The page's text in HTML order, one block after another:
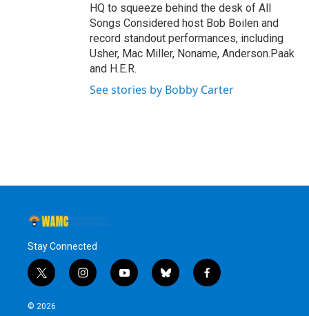
HQ to squeeze behind the desk of All
Songs Considered host Bob Boilen and
record standout performances, including
Usher, Mac Miller, Noname, Anderson.Paak
and H.E.R.
See stories by Bobby Carter
Stay Connected
t
w
i
i
n
y
o
b
l
f
a
© 2026